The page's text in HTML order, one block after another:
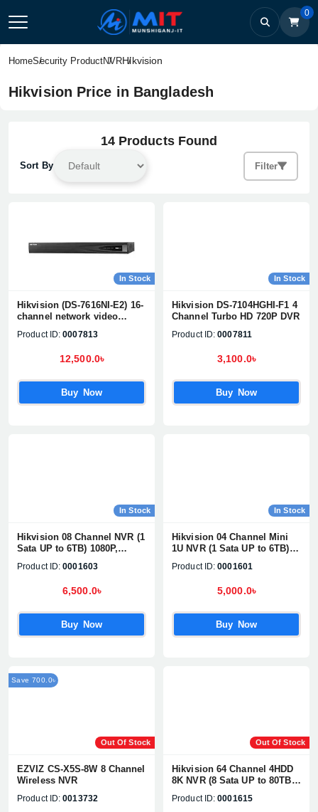
0
HomeSecurity ProductNVRHikvision
Hikvision Price in Bangladesh
14 Products Found
Sort By Filter
In Stock
Hikvision (DS-7616NI-E2) 16-
channel network video
Product ID: 0007813
12,500.0৳
Buy Now
In Stock
Hikvision DS-7104HGHI-F1 4
Channel Turbo HD 720P DVR
Product ID: 0007811
3,100.0৳
Buy Now
In Stock
Hikvision 08 Channel NVR (1
Sata UP to 6TB) 1080P,
Network Camera
Product ID: 0001603
6,500.0৳
Buy Now
In Stock
Hikvision 04 Channel Mini
1U NVR (1 Sata UP to 6TB)
4MP Network Camera
Product ID: 0001601
5,000.0৳
Buy Now
Out Of Stock
Save 700.0৳
EZVIZ CS-X5S-8W 8 Channel
Wireless NVR
Product ID: 0013732
Out Of Stock
Hikvision 64 Channel 4HDD
8K NVR (8 Sata UP to 80TB)
32MP Network Camera
Product ID: 0001615